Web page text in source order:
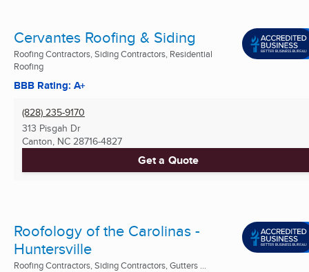
Cervantes Roofing & Siding
Roofing Contractors, Siding Contractors, Residential
Roofing
BBB Rating: A+
(828) 235-9170
313 Pisgah Dr
Canton, NC 28716-4827
Get a Quote
Roofology of the Carolinas -
Huntersville
Roofing Contractors, Siding Contractors, Gutters ...